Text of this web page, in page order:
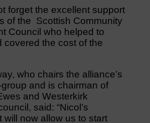
forget the excellent support
of the Scottish Community
Council who helped to
covered the cost of the
who chairs the alliance’s
and is chairman of
and Westerkirk
said: “Nicol’s
will now allow us to start